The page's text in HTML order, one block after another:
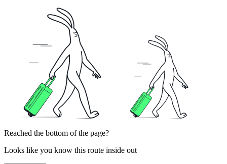
Reached the bottom of the page?
Looks like you know this route inside out